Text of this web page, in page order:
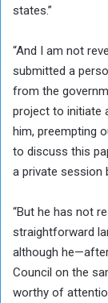
states.”
“And I am not
submitted a
from the
project to initiate
him, preempting
to discuss this
a private session
“But he has not
straightforward
although
Council on the
worthy of